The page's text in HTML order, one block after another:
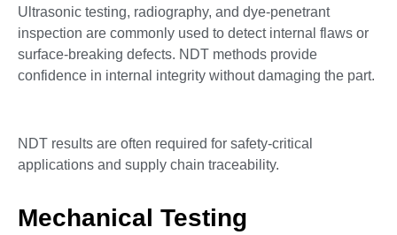
Ultrasonic testing, radiography, and dye-penetrant
inspection are commonly used to detect internal flaws or
surface-breaking defects. NDT methods provide
confidence in internal integrity without damaging the part.
NDT results are often required for safety-critical
applications and supply chain traceability.
Mechanical Testing